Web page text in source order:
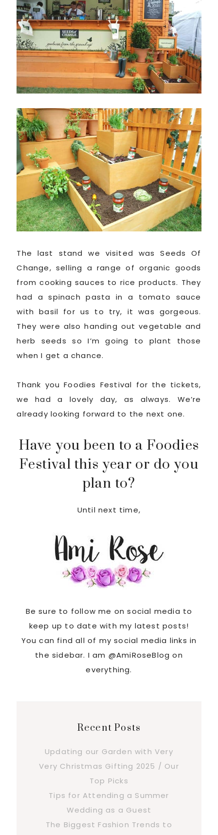
The last stand we visited was Seeds Of
Change, selling a range of organic goods
from cooking sauces to rice products. They
had a spinach pasta in a tomato sauce
with basil for us to try, it was gorgeous.
They were also handing out vegetable and
herb seeds so I’m going to plant those
when I get a chance.
Thank you Foodies Festival for the tickets,
we had a lovely day, as always. We’re
already looking forward to the next one.
Have you been to a Foodies
Festival this year or do you
plan to?
Until next time,
Be sure to follow me on social media to
keep up to date with my latest posts!
You can find all of my social media links in
the sidebar. I am @AmiRoseBlog on
everything.
Recent Posts
Updating our Garden with Very
Very Christmas Gifting 2025 / Our
Top Picks
Tips for Attending a Summer
Wedding as a Guest
The Biggest Fashion Trends to